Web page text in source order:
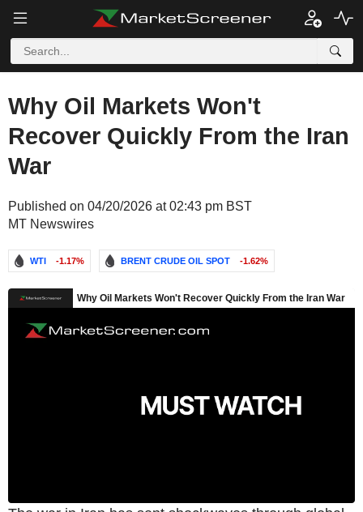
Why Oil Markets Won't
Recover Quickly From the Iran
War
Published on 04/20/2026 at 02:43 pm BST
MT Newswires
WTI -1.17% BRENT CRUDE OIL SPOT -1.62%